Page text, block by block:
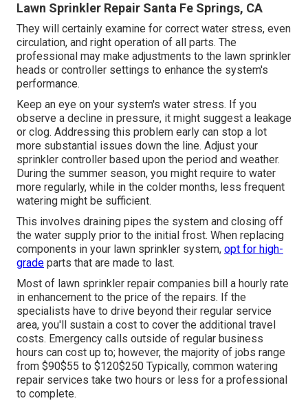
Lawn Sprinkler Repair Santa Fe Springs, CA
They will certainly examine for correct water stress, even
circulation, and right operation of all parts. The
professional may make adjustments to the lawn sprinkler
heads or controller settings to enhance the system's
performance.
Keep an eye on your system's water stress. If you
observe a decline in pressure, it might suggest a leakage
or clog. Addressing this problem early can stop a lot
more substantial issues down the line. Adjust your
sprinkler controller based upon the period and weather.
During the summer season, you might require to water
more regularly, while in the colder months, less frequent
watering might be sufficient.
This involves draining pipes the system and closing off
the water supply prior to the initial frost. When replacing
components in your lawn sprinkler system, opt for high-
grade parts that are made to last.
Most of lawn sprinkler repair companies bill a hourly rate
in enhancement to the price of the repairs. If the
specialists have to drive beyond their regular service
area, you'll sustain a cost to cover the additional travel
costs. Emergency calls outside of regular business
hours can cost up to; however, the majority of jobs range
from $90$55 to $120$250 Typically, common watering
repair services take two hours or less for a professional
to complete.